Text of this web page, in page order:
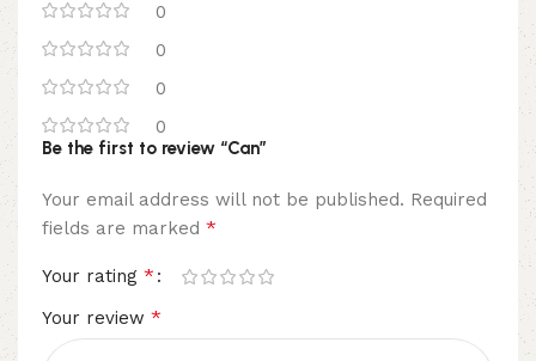
0
0
0
0
Be the first to review “Can”
Your email address will not be published. Required
fields are marked *
Your rating *
Your review *